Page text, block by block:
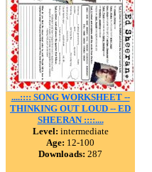
....:::: SONG WORKSHEET --
THINKING OUT LOUD -- ED
SHEERAN ::::....
Level: intermediate
Age: 12-100
Downloads: 287